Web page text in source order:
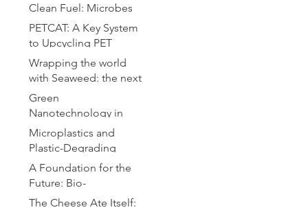
Clean Fuel: Microbes
Brewing the Hydrogen
Revolution
PETCAT: A Key System
to Upcycling PET
Bottles
Wrapping the world
with Seaweed: the next
plastic
Green
Nanotechnology in
Drug Delivery: A
Sustainable Approach
Therapeutics
Microplastics and
Plastic-Degrading
Bacteria: A Microbial
Solution to Global
A Foundation for the
Future: Bio-
Compatible Substrates
The Cheese Ate Itself: